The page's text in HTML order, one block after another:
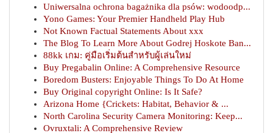
Uniwersalna ochrona bagażnika dla psów: wodoodp...
Yono Games: Your Premier Handheld Play Hub
Not Known Factual Statements About xxx
The Blog To Learn More About Godrej Hoskote Ban...
88kk เกม: คู่มือเริ่มต้นสำหรับผู้เล่นใหม่
Buy Pregabalin Online: A Comprehensive Resource
Boredom Busters: Enjoyable Things To Do At Home
Buy Original copyright Online: Is It Safe?
Arizona Home {Crickets: Habitat, Behavior & ...
North Carolina Security Camera Monitoring: Keep...
Ovruxtali: A Comprehensive Review